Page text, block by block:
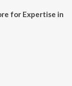
for Expertise in